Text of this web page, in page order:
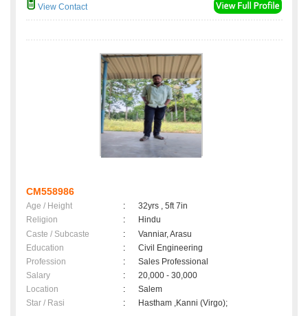
View Contact
CM558986
Age / Height :
32yrs , 5ft 7in
Religion
:
Hindu
Caste / Subcaste
:
Vanniar, Arasu
Education
:
Civil Engineering
Profession
:
Sales Professional
Salary
:
20,000 - 30,000
Location
:
Salem
Star / Rasi
: Hastham ,Kanni (Virgo);